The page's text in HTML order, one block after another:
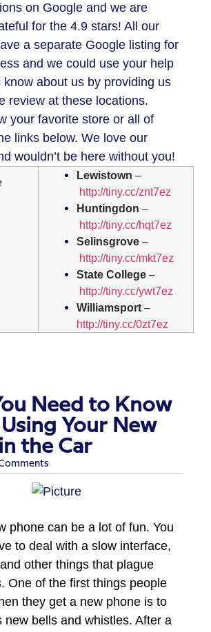
on Google and we are
for the 4.9 stars! All our
a separate Google listing for
and we could use your help
know about us by providing us
review at these locations.
your favorite store or all of
links below. We love our
wouldn’t be here without you!
Lewistown –
http://tiny.cc/znt7ez
Huntingdon –
http://tiny.cc/hqt7ez
Selinsgrove –
http://tiny.cc/mkt7ez
State College –
http://tiny.cc/ywt7ez
Williamsport –
http://tiny.cc/0zt7ez
Need to Know
Your New
the Car
phone can be a lot of fun. You
to deal with a slow interface,
other things that plague
One of the first things people
they get a new phone is to
new bells and whistles. After a